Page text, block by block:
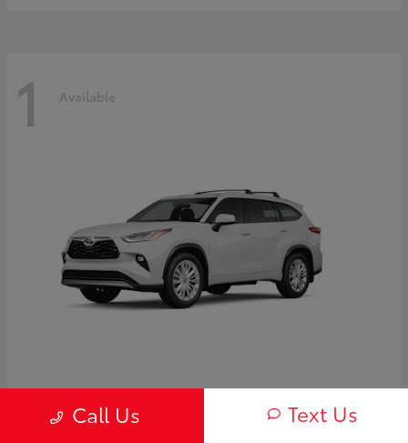
1 Available
2026 Toyota Highlander Hybrid
Call Us Text Us